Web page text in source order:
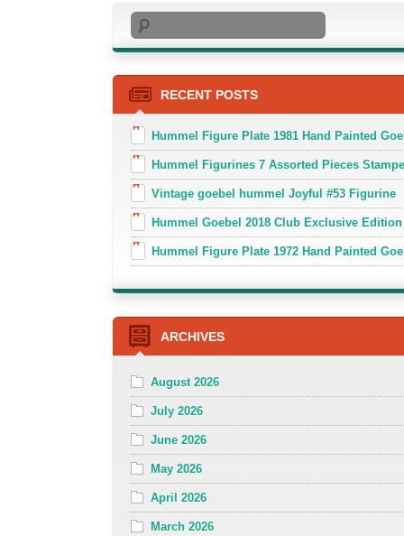
Search
RECENT POSTS
Hummel Figure Plate 1981 Hand Painted
Hummel Figurines 7 Assorted Pieces
Vintage goebel hummel Joyful #53 Figurine
Hummel Goebel 2018 Club Exclusive
Hummel Figure Plate 1972 Hand Painted
ARCHIVES
August 2026
July 2026
June 2026
May 2026
April 2026
March 2026